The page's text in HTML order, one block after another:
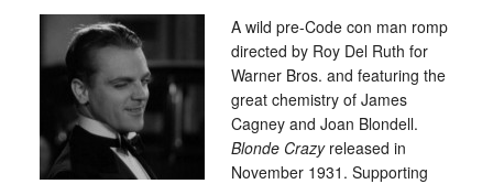
A wild pre-Code con man romp
directed by Roy Del Ruth for
Warner Bros. and featuring the
great chemistry of James
Cagney and Joan Blondell.
Blonde Crazyreleased in
November 1931. Supporting